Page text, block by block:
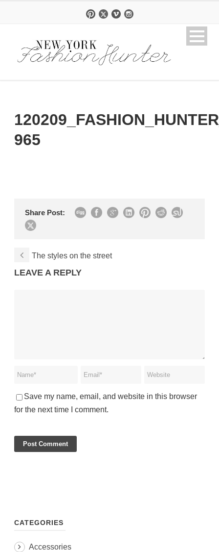
965
Share Post:
The styles on the street
LEAVE A REPLY
Save my name, email, and website in this browser
for the next time I comment.
CATEGORIES
Accessories